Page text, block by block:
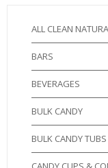
ALL CLEAN
BARS
BEVERAGES
BULK CANDY
BULK CANDY TUBS